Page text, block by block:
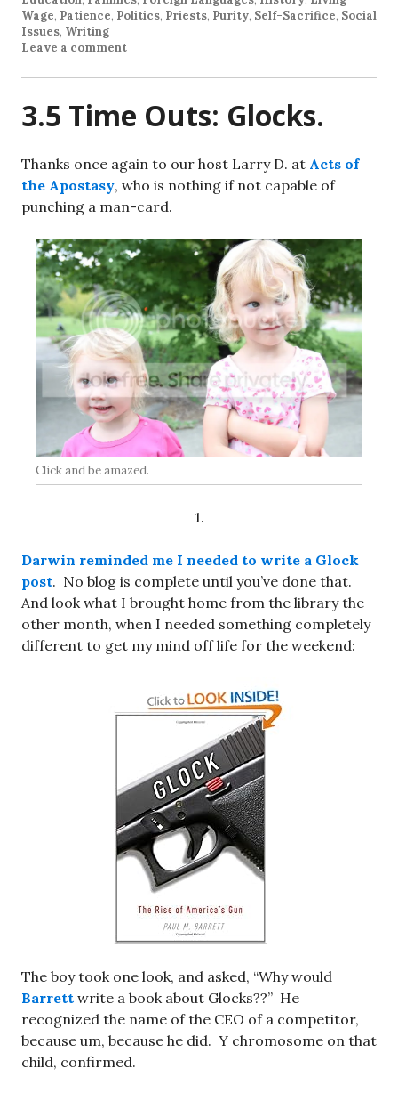
Wage, Patience, Politics, Priests, Purity, Self-Sacrifice, Social
Issues, Writing
Leave a comment
3.5 Time Outs: Glocks.
Thanks once again to our host Larry D. at Acts of
the Apostasy, who is nothing if not capable of
punching a man-card.
Click and be amazed.
1.
Darwin reminded me I needed to write a Glock
post. No blog is complete until you’ve done that.
And look what I brought home from the library the
other month, when I needed something completely
different to get my mind off life for the weekend:
The boy took one look, and asked, “Why would
Barrett write a book about Glocks??” He
recognized the name of the CEO of a competitor,
because um, because he did. Y chromosome on that
child, confirmed.